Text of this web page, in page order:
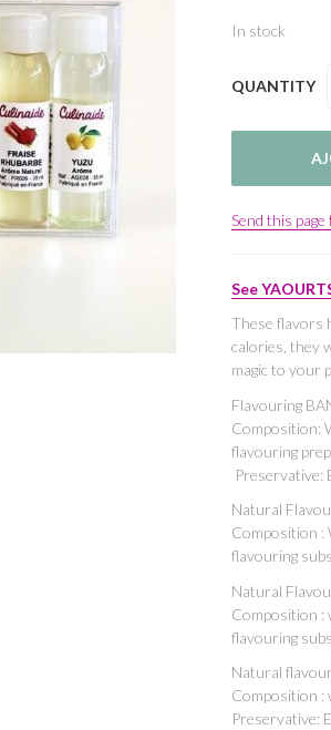
In stock
QUANTITY
Send this
See
These flavors
calories, they
magic to your
Flavouring
Composition:
flavouring
Preservative:
Natural
Composition :
flavouring
Natural
Composition :
flavouring
Natural
Composition :
Preservative: